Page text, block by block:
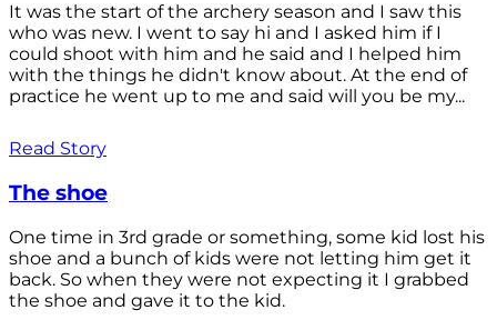
It was the start of the archery season and I saw this
who was new. I went to say hi and I asked him if I
could shoot with him and he said and I helped him
with the things he didn't know about. At the end of
practice he went up to me and said will you be my...
Read Story
The shoe
One time in 3rd grade or something, some kid lost his
shoe and a bunch of kids were not letting him get it
back. So when they were not expecting it I grabbed
the shoe and gave it to the kid.